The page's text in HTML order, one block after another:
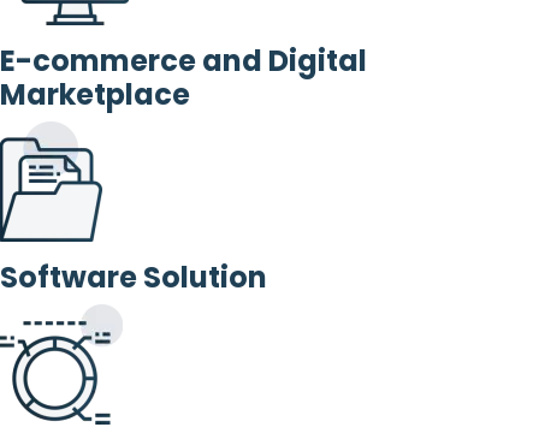
E-commerce and Digital
Marketplace
Software Solution